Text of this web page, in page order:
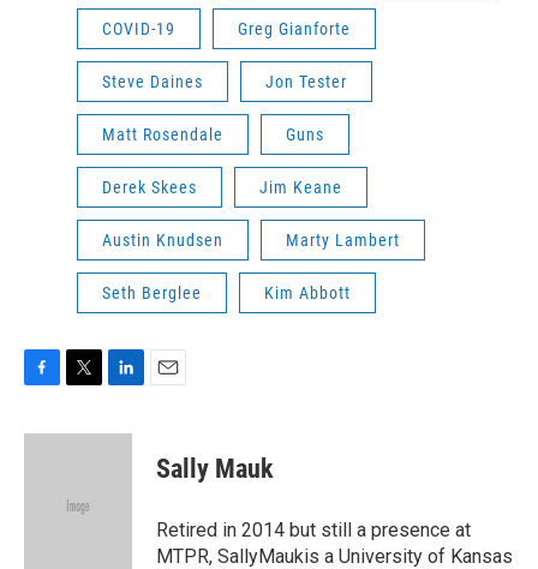
COVID-19 Greg Gianforte
Steve Daines Jon Tester
Matt Rosendale Guns
Derek Skees Jim Keane
Austin Knudsen Marty Lambert
Seth Berglee Kim Abbott
c
i
e
n
Sally Mauk
Retired in 2014 but still a presence at
MTPR, SallyMaukis a University of Kansas